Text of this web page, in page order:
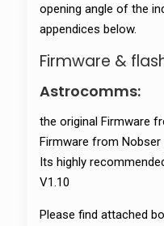
opening angle of the
appendices below.
Firmware &
Astrocomms:
the original Firmware
Firmware from
Its highly
V1.10
Please find attached